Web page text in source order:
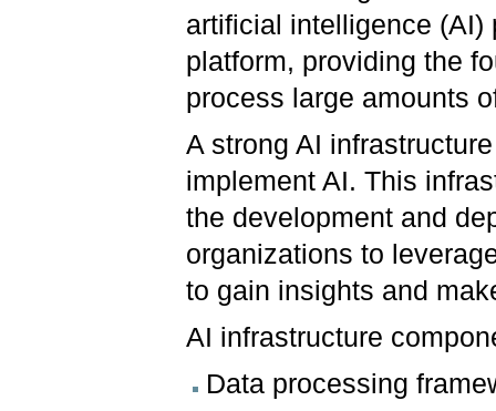
artificial intelligence (AI)
platform, providing the
process large amounts
A strong AI
implement AI. This
the development and
organizations to
to gain insights and
AI infrastructure
Data processing